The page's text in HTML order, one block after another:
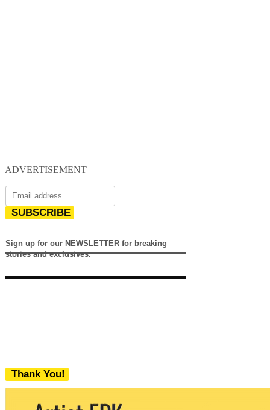
ADVERTISEMENT
SUBSCRIBE
Sign up for our NEWSLETTER for breaking
stories and exclusives.
Thank You!
We never share your email with any 3rd